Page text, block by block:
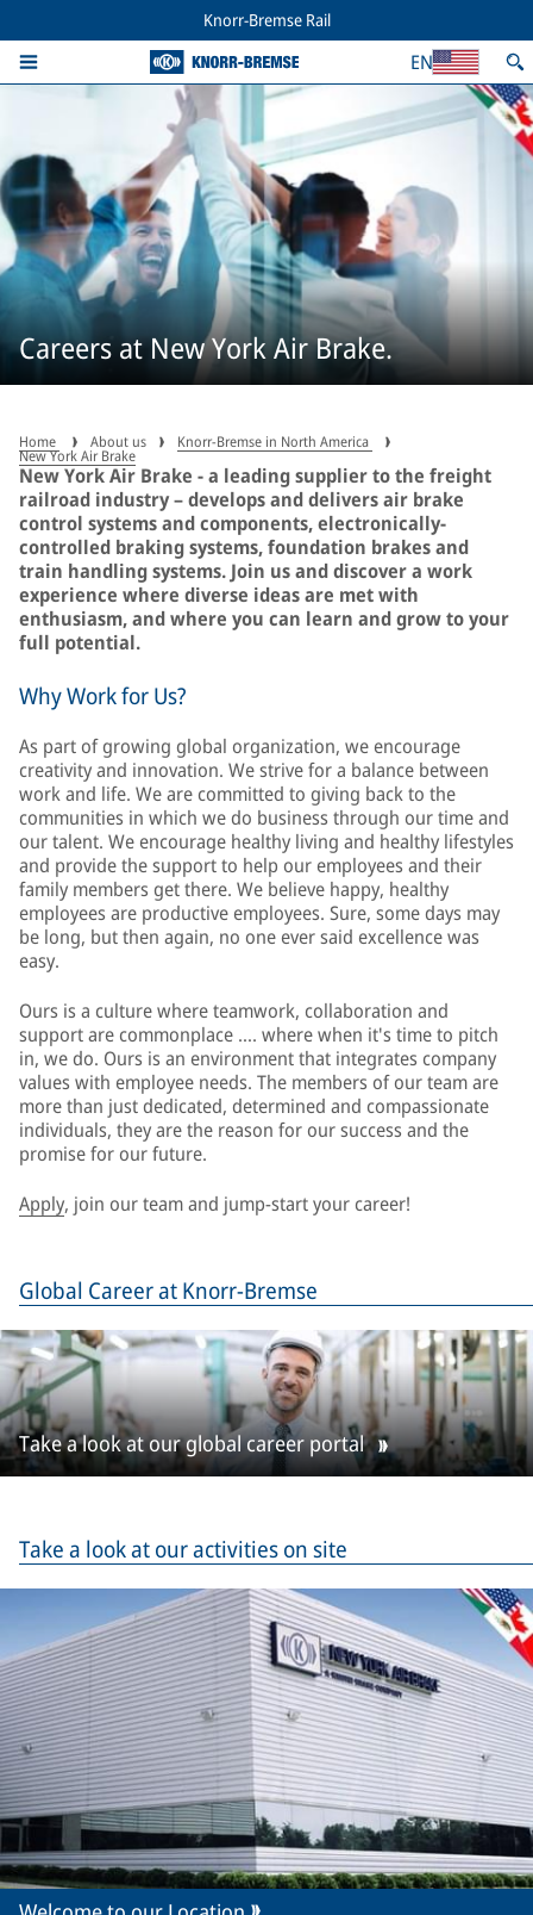
Knorr-Bremse Rail
EN
Careers at New York Air Brake.
Home About us Knorr-Bremse in North America
New York Air Brake
New York Air Brake - a leading supplier to the freight
railroad industry – develops and delivers air brake
control systems and components, electronically-
controlled braking systems, foundation brakes and
train handling systems. Join us and discover a work
experience where diverse ideas are met with
enthusiasm, and where you can learn and grow to your
full potential.
Why Work for Us?
As part of growing global organization, we encourage
creativity and innovation. We strive for a balance between
work and life. We are committed to giving back to the
communities in which we do business through our time and
our talent. We encourage healthy living and healthy lifestyles
and provide the support to help our employees and their
family members get there. We believe happy, healthy
employees are productive employees. Sure, some days may
be long, but then again, no one ever said excellence was
easy.
Ours is a culture where teamwork, collaboration and
support are commonplace …. where when it's time to pitch
in, we do. Ours is an environment that integrates company
values with employee needs. The members of our team are
more than just dedicated, determined and compassionate
individuals, they are the reason for our success and the
promise for our future.
Apply, join our team and jump-start your career!
Global Career at Knorr-Bremse
Take a look at our global career portal
Take a look at our activities on site